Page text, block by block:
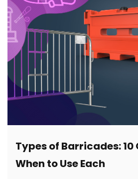
Types of Barricades:
When to Use Each